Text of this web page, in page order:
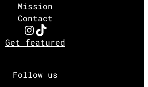
Mission
Contact
Instagram TikTok
Get featured
Follow us